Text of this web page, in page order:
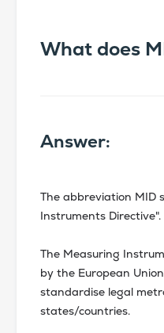
What does
Answer:
The abbreviation MID
Instruments Directive".
The Measuring
by the European
standardise legal
states/countries.